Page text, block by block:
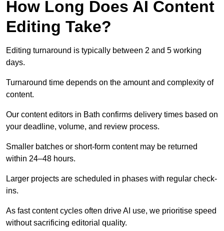
How Long Does AI Content
Editing Take?
Editing turnaround is typically between 2 and 5 working
days.
Turnaround time depends on the amount and complexity of
content.
Our content editors in Bath confirms delivery times based on
your deadline, volume, and review process.
Smaller batches or short-form content may be returned
within 24–48 hours.
Larger projects are scheduled in phases with regular check-
ins.
As fast content cycles often drive AI use, we prioritise speed
without sacrificing editorial quality.